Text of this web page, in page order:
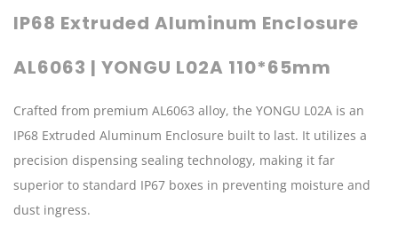
IP68 Extruded Aluminum Enclosure
AL6063 | YONGU L02A 110*65mm
Crafted from premium AL6063 alloy, the YONGU L02A is an
IP68 Extruded Aluminum Enclosure built to last. It utilizes a
precision dispensing sealing technology, making it far
superior to standard IP67 boxes in preventing moisture and
dust ingress.